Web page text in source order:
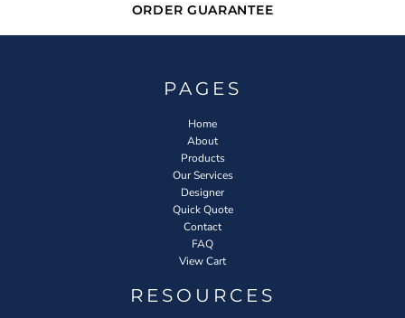
ORDER GUARANTEE
PAGES
Home
About
Products
Our Services
Designer
Quick Quote
Contact
FAQ
View Cart
RESOURCES